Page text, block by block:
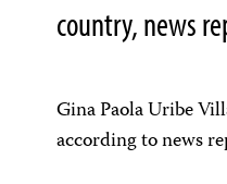
country, news
Gina Paola Uribe
according to news